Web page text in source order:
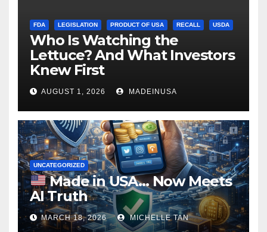
FDA LEGISLATION PRODUCT OF USA RECALL USDA
Who Is Watching the
Lettuce? And What Investors
Knew First
AUGUST 1, 2026 MADEINUSA
UNCATEGORIZED
Made in USA… Now Meets
AI Truth
MARCH 18, 2026 MICHELLE TAN